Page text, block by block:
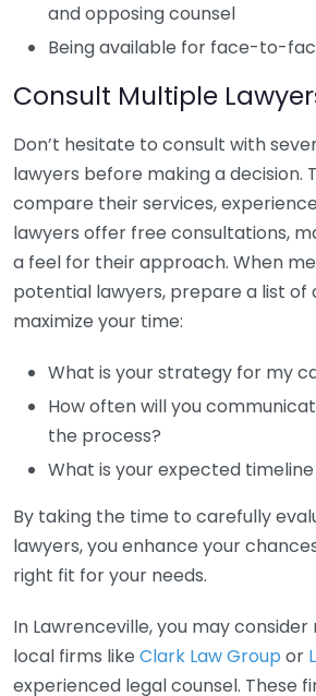
and opposing counsel
Being available for face-to-
Consult Multiple
Don’t hesitate to consult with
lawyers before making a decision.
compare their services,
lawyers offer free consultations,
a feel for their approach. When
potential lawyers, prepare a list of
maximize your time:
What is your strategy for my
How often will you
the process?
What is your expected
By taking the time to carefully
lawyers, you enhance your
right fit for your needs.
In Lawrenceville, you may
local firms like Clark Law Group or
experienced legal counsel. These